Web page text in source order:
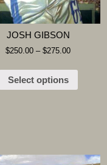
JOSH GIBSON
$250.00 –$275.00
Select options